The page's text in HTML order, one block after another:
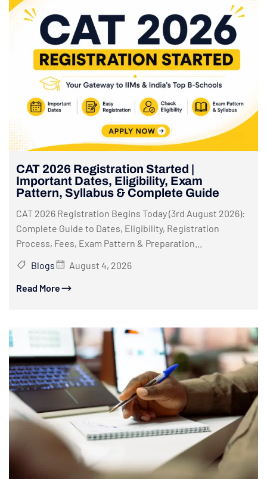
CAT 2026 Registration Started |
Important Dates, Eligibility, Exam
Pattern, Syllabus & Complete Guide
CAT 2026 Registration Begins Today (3rd August 2026):
Complete Guide to Dates, Eligibility, Registration
Process, Fees, Exam Pattern & Preparation...
Blogs
August 4, 2026
Read More